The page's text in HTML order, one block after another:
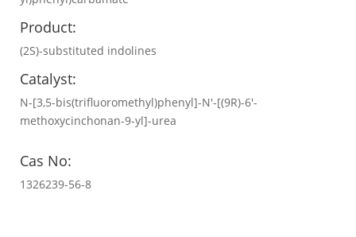
Product:
(2S)-substituted indolines
Catalyst:
N-[3,5-bis(trifluoromethyl)phenyl]-N′-[(9R)-6′-
methoxycinchonan-9-yl]-urea
Cas No:
1326239-56-8